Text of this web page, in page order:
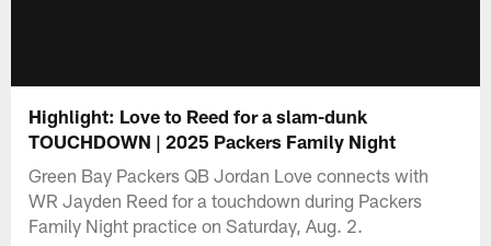
Highlight: Love to Reed for a slam-dunk
TOUCHDOWN | 2025 Packers Family Night
Green Bay Packers QB Jordan Love connects with
WR Jayden Reed for a touchdown during Packers
Family Night practice on Saturday, Aug. 2.